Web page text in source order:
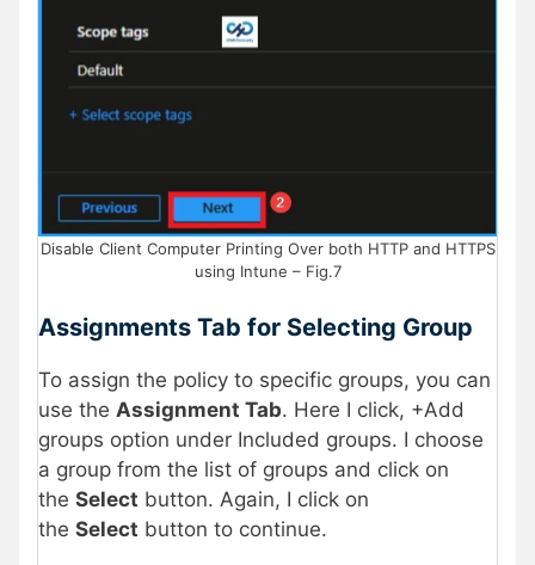
Disable Client Computer Printing Over both HTTP and HTTPS
using Intune – Fig.7
Assignments Tab for Selecting Group
To assign the policy to specific groups, you can
use the Assignment Tab. Here I click, +Add
groups option under Included groups. I choose
a group from the list of groups and click on
the Select button. Again, I click on
the Select button to continue.